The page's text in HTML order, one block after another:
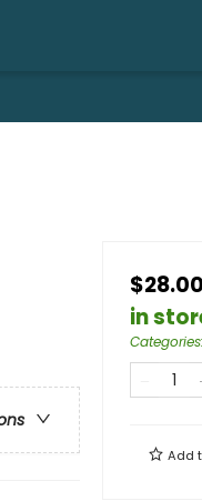
$28.00
in
Categories:
Add